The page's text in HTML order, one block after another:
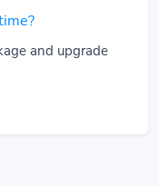
and upgrade